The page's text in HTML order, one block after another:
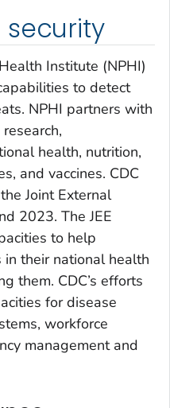
Institute (NPHI)
to detect
NPHI partners with
health, nutrition,
and vaccines. CDC
Joint External
2023. The JEE
to help
their national health
them. CDC’s efforts
for disease
workforce
management and